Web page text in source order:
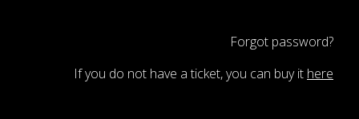
Forgot password?
If you do not have a ticket, you can buy it here